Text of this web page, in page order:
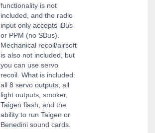
functionality is not
included, and the radio
input only accepts iBus
or PPM (no SBus).
Mechanical recoil/airsoft
is also not included, but
you can use servo
recoil. What is included:
all 8 servo outputs, all
light outputs, smoker,
Taigen flash, and the
ability to run Taigen or
Benedini sound cards.